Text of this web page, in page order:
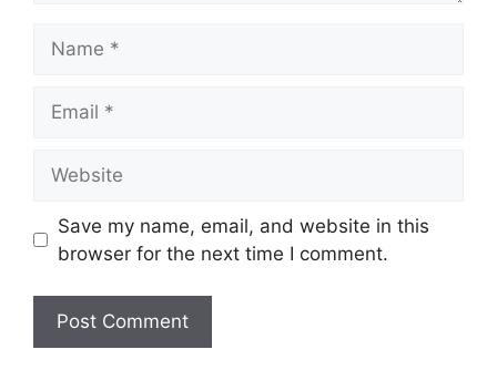
Save my name, email, and website in this
browser for the next time I comment.